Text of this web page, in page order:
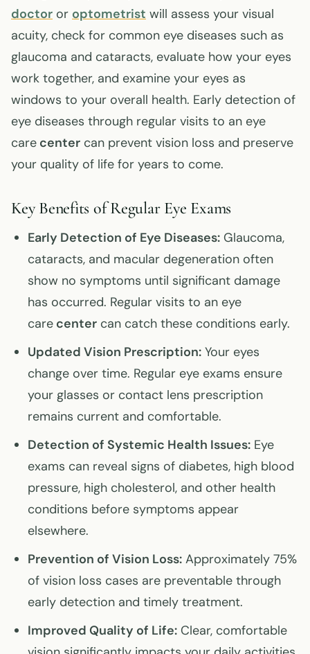
doctor or optometrist will assess your visual
acuity, check for common eye diseases such as
glaucoma and cataracts, evaluate how your eyes
work together, and examine your eyes as
windows to your overall health. Early detection of
eye diseases through regular visits to an eye
care center can prevent vision loss and preserve
your quality of life for years to come.
Key Benefits of Regular Eye Exams
Early Detection of Eye Diseases: Glaucoma,
cataracts, and macular degeneration often
show no symptoms until significant damage
has occurred. Regular visits to an eye
care center can catch these conditions early.
Updated Vision Prescription: Your eyes
change over time. Regular eye exams ensure
your glasses or contact lens prescription
remains current and comfortable.
Detection of Systemic Health Issues: Eye
exams can reveal signs of diabetes, high blood
pressure, high cholesterol, and other health
conditions before symptoms appear
elsewhere.
Prevention of Vision Loss: Approximately 75%
of vision loss cases are preventable through
early detection and timely treatment.
Improved Quality of Life: Clear, comfortable